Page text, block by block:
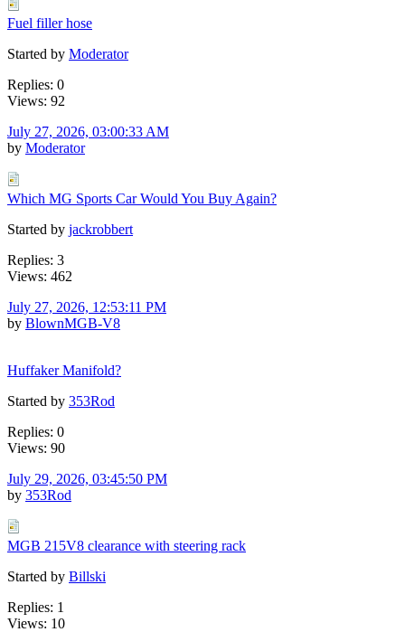
Fuel filler hose
Started by Moderator
Replies: 0
Views: 92
July 27, 2026, 03:00:33 AM
by Moderator
Which MG Sports Car Would You Buy Again?
Started by jackrobbert
Replies: 3
Views: 462
July 27, 2026, 12:53:11 PM
by BlownMGB-V8
Huffaker Manifold?
Started by 353Rod
Replies: 0
Views: 90
July 29, 2026, 03:45:50 PM
by 353Rod
MGB 215V8 clearance with steering rack
Started by Billski
Replies: 1
Views: 10